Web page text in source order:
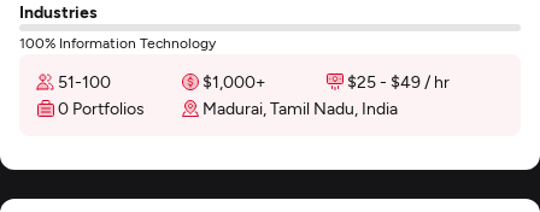
Industries
100% Information Technology
51-100 $1,000+
$25 - $49 / hr
0 Portfolios
Madurai, Tamil Nadu, India